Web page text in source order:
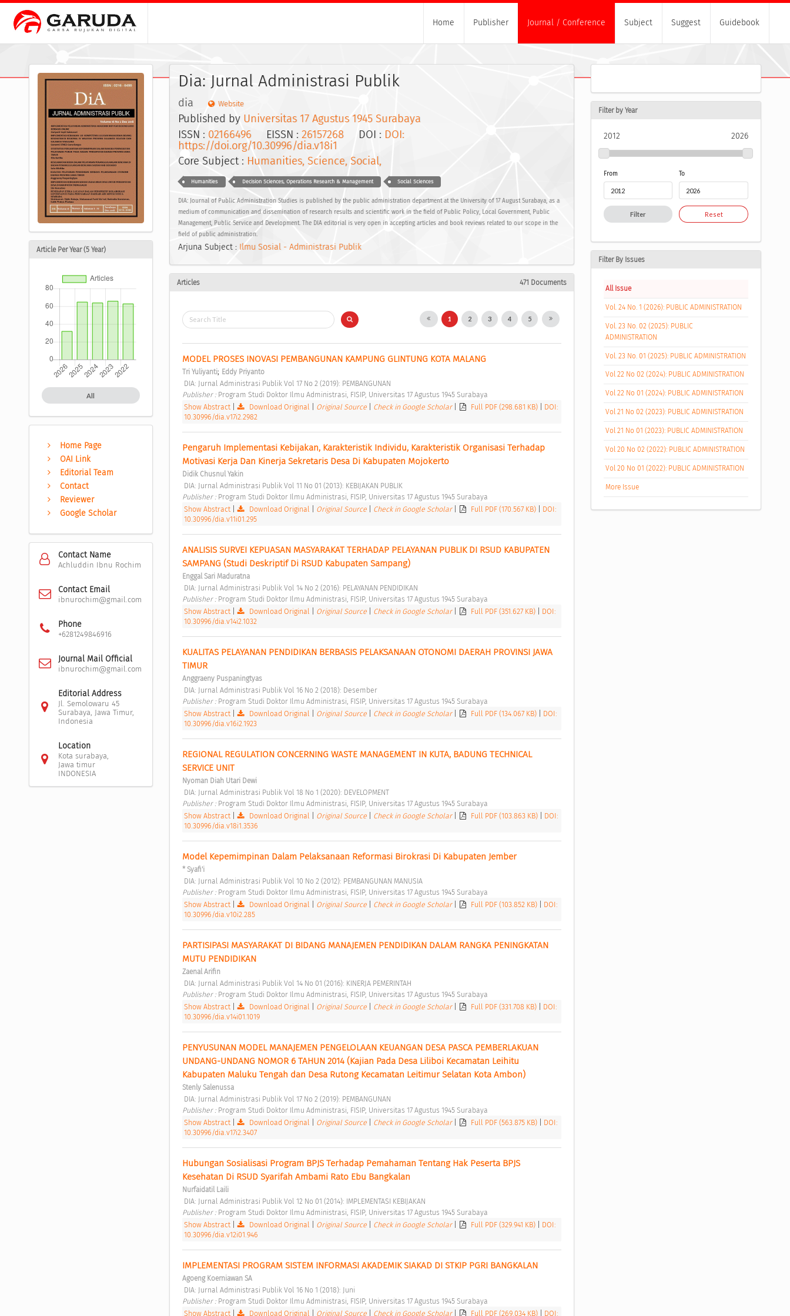
Home Publisher Journal / Conference Subject Suggest Guidebook
Article Per Year (5 Year)
All
Home Page
OAI Link
Editorial Team
Contact
Reviewer
Google Scholar
Contact Name
Achluddin Ibnu Rochim
Contact Email
ibnurochim@gmail.com
Phone
+6281249846916
Journal Mail Official
ibnurochim@gmail.com
Editorial Address
Jl. Semolowaru 45
Surabaya, Jawa Timur,
Indonesia
Location
Kota surabaya,
Jawa timur
INDONESIA
Dia: Jurnal Administrasi Publik
dia Website
Published by Universitas 17 Agustus 1945 Surabaya
ISSN : 02166496EISSN : 26157268DOI : DOI:
https://doi.org/10.30996/dia.v18i1
Core Subject : Humanities, Science, Social,
Humanities Decision Sciences, Operations Research & Management Social Sciences
DIA: Journal of Public Administration Studies is published by the public administration department at the University of 17 August Surabaya, as a
medium of communication and dissemination of research results and scientific work in the field of Public Policy, Local Government, Public
Management, Public Service and Development. The DIA editorial is very open in accepting articles and book reviews related to our scope in the
field of public administration.
Arjuna Subject : Ilmu Sosial - Administrasi Publik
Articles 471 Documents
1 2 3 4 5
MODEL PROSES INOVASI PEMBANGUNAN KAMPUNG GLINTUNG KOTA MALANG
Tri Yuliyanti; Eddy Priyanto
DIA: Jurnal Administrasi Publik Vol 17 No 2 (2019): PEMBANGUNAN
Publisher : Program Studi Doktor Ilmu Administrasi, FISIP, Universitas 17 Agustus 1945 Surabaya
Show Abstract| Download Original Original Source Check in Google Scholar Full PDF (298.681 KB)
DOI:
10.30996/dia.v17i2.2982
Pengaruh Implementasi Kebijakan, Karakteristik Individu, Karakteristik Organisasi Terhadap
Motivasi Kerja Dan Kinerja Sekretaris Desa Di Kabupaten Mojokerto
Didik Chusnul Yakin
DIA: Jurnal Administrasi Publik Vol 11 No 01 (2013): KEBIJAKAN PUBLIK
Publisher : Program Studi Doktor Ilmu Administrasi, FISIP, Universitas 17 Agustus 1945 Surabaya
Show Abstract| Download Original Original Source Check in Google Scholar Full PDF (170.567 KB)
DOI:
10.30996/dia.v11i01.295
ANALISIS SURVEI KEPUASAN MASYARAKAT TERHADAP PELAYANAN PUBLIK DI RSUD KABUPATEN
SAMPANG (Studi Deskriptif Di RSUD Kabupaten Sampang)
Enggal Sari Maduratna
DIA: Jurnal Administrasi Publik Vol 14 No 2 (2016): PELAYANAN PENDIDIKAN
Publisher : Program Studi Doktor Ilmu Administrasi, FISIP, Universitas 17 Agustus 1945 Surabaya
Show Abstract| Download Original Original Source Check in Google Scholar Full PDF (351.627 KB)
DOI:
10.30996/dia.v14i2.1032
KUALITAS PELAYANAN PENDIDIKAN BERBASIS PELAKSANAAN OTONOMI DAERAH PROVINSI JAWA
TIMUR
Anggraeny Puspaningtyas
DIA: Jurnal Administrasi Publik Vol 16 No 2 (2018): Desember
Publisher : Program Studi Doktor Ilmu Administrasi, FISIP, Universitas 17 Agustus 1945 Surabaya
Show Abstract| Download Original Original Source Check in Google Scholar Full PDF (134.067 KB)
DOI:
10.30996/dia.v16i2.1923
REGIONAL REGULATION CONCERNING WASTE MANAGEMENT IN KUTA, BADUNG TECHNICAL
SERVICE UNIT
Nyoman Diah Utari Dewi
DIA: Jurnal Administrasi Publik Vol 18 No 1 (2020): DEVELOPMENT
Publisher : Program Studi Doktor Ilmu Administrasi, FISIP, Universitas 17 Agustus 1945 Surabaya
Show Abstract| Download Original Original Source Check in Google Scholar Full PDF (103.863 KB)
DOI:
10.30996/dia.v18i1.3536
Model Kepemimpinan Dalam Pelaksanaan Reformasi Birokrasi Di Kabupaten Jember
* Syafi'i
DIA: Jurnal Administrasi Publik Vol 10 No 2 (2012): PEMBANGUNAN MANUSIA
Publisher : Program Studi Doktor Ilmu Administrasi, FISIP, Universitas 17 Agustus 1945 Surabaya
Show Abstract| Download Original Original Source Check in Google Scholar Full PDF (103.852 KB)
DOI:
10.30996/dia.v10i2.285
PARTISIPASI MASYARAKAT DI BIDANG MANAJEMEN PENDIDIKAN DALAM RANGKA PENINGKATAN
MUTU PENDIDIKAN
Zaenal Arifin
DIA: Jurnal Administrasi Publik Vol 14 No 01 (2016): KINERJA PEMERINTAH
Publisher : Program Studi Doktor Ilmu Administrasi, FISIP, Universitas 17 Agustus 1945 Surabaya
Show Abstract| Download Original Original Source Check in Google Scholar Full PDF (331.708 KB)
DOI:
10.30996/dia.v14i01.1019
PENYUSUNAN MODEL MANAJEMEN PENGELOLAAN KEUANGAN DESA PASCA PEMBERLAKUAN
UNDANG-UNDANG NOMOR 6 TAHUN 2014 (Kajian Pada Desa Liliboi Kecamatan Leihitu
Kabupaten Maluku Tengah dan Desa Rutong Kecamatan Leitimur Selatan Kota Ambon)
Stenly Salenussa
DIA: Jurnal Administrasi Publik Vol 17 No 2 (2019): PEMBANGUNAN
Publisher : Program Studi Doktor Ilmu Administrasi, FISIP, Universitas 17 Agustus 1945 Surabaya
Show Abstract| Download Original Original Source Check in Google Scholar Full PDF (563.875 KB)
DOI:
10.30996/dia.v17i2.3407
Hubungan Sosialisasi Program BPJS Terhadap Pemahaman Tentang Hak Peserta BPJS
Kesehatan Di RSUD Syarifah Ambami Rato Ebu Bangkalan
Nurfaidatil Laili
DIA: Jurnal Administrasi Publik Vol 12 No 01 (2014): IMPLEMENTASI KEBIJAKAN
Publisher : Program Studi Doktor Ilmu Administrasi, FISIP, Universitas 17 Agustus 1945 Surabaya
Show Abstract| Download Original Original Source Check in Google Scholar Full PDF (329.941 KB)
DOI:
10.30996/dia.v12i01.946
IMPLEMENTASI PROGRAM SISTEM INFORMASI AKADEMIK SIAKAD DI STKIP PGRI BANGKALAN
Agoeng Koerniawan SA
DIA: Jurnal Administrasi Publik Vol 16 No 1 (2018): Juni
Publisher : Program Studi Doktor Ilmu Administrasi, FISIP, Universitas 17 Agustus 1945 Surabaya
Show Abstract| Download Original Original Source Check in Google Scholar Full PDF (269.034 KB) DOI:
Filter by Year
2012 2026
From To
Filter Reset
Filter By Issues
All Issue
Vol. 24 No. 1 (2026): PUBLIC ADMINISTRATION
Vol. 23 No. 02 (2025): PUBLIC
ADMINISTRATION
Vol. 23 No. 01 (2025): PUBLIC ADMINISTRATION
Vol 22 No 02 (2024): PUBLIC ADMINISTRATION
Vol 22 No 01 (2024): PUBLIC ADMINISTRATION
Vol 21 No 02 (2023): PUBLIC ADMINISTRATION
Vol 21 No 01 (2023): PUBLIC ADMINISTRATION
Vol 20 No 02 (2022): PUBLIC ADMINISTRATION
Vol 20 No 01 (2022): PUBLIC ADMINISTRATION
More Issue